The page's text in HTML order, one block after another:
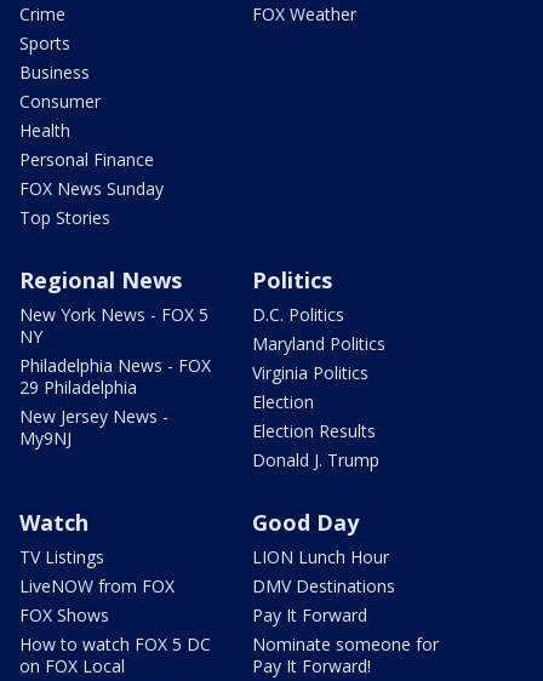
Crime
Sports
Business
Consumer
Health
Personal Finance
FOX News Sunday
Top Stories
FOX Weather
Regional News
New York News - FOX 5
NY
Philadelphia News - FOX
29 Philadelphia
New Jersey News -
My9NJ
Politics
D.C. Politics
Maryland Politics
Virginia Politics
Election
Election Results
Donald J. Trump
Watch
TV Listings
LiveNOW from FOX
FOX Shows
How to watch FOX 5 DC
on FOX Local
Good Day
LION Lunch Hour
DMV Destinations
Pay It Forward
Nominate someone for
Pay It Forward!